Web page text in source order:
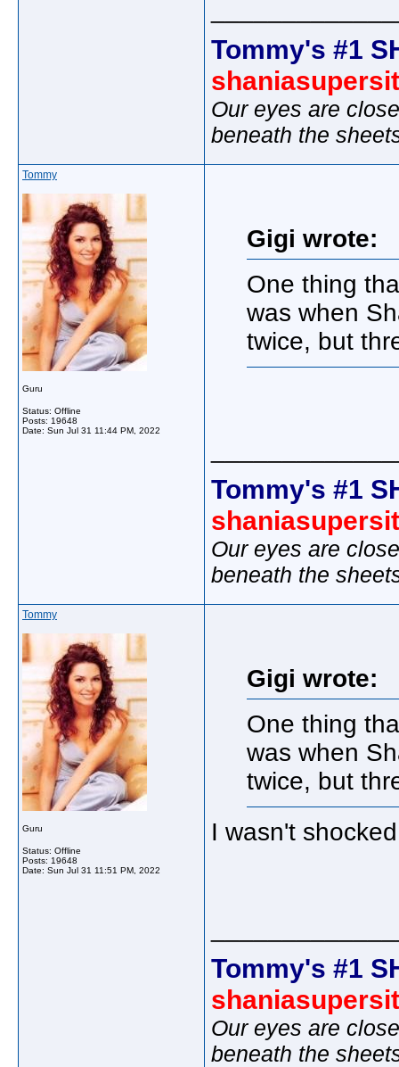
Tommy's #1
Our eyes are
beneath the
Tommy
Guru
Status: Offline
Posts: 19648
Date: Sun Jul 31 11:44 PM, 2022
Gigi wrote:
One thing
was when
twice, but
Tommy's #1
Our eyes are
beneath the
Tommy
Guru
Status: Offline
Posts: 19648
Date: Sun Jul 31 11:51 PM, 2022
Gigi wrote:
One thing
was when
twice, but
I wasn't
Tommy's #1
Our eyes are
beneath the